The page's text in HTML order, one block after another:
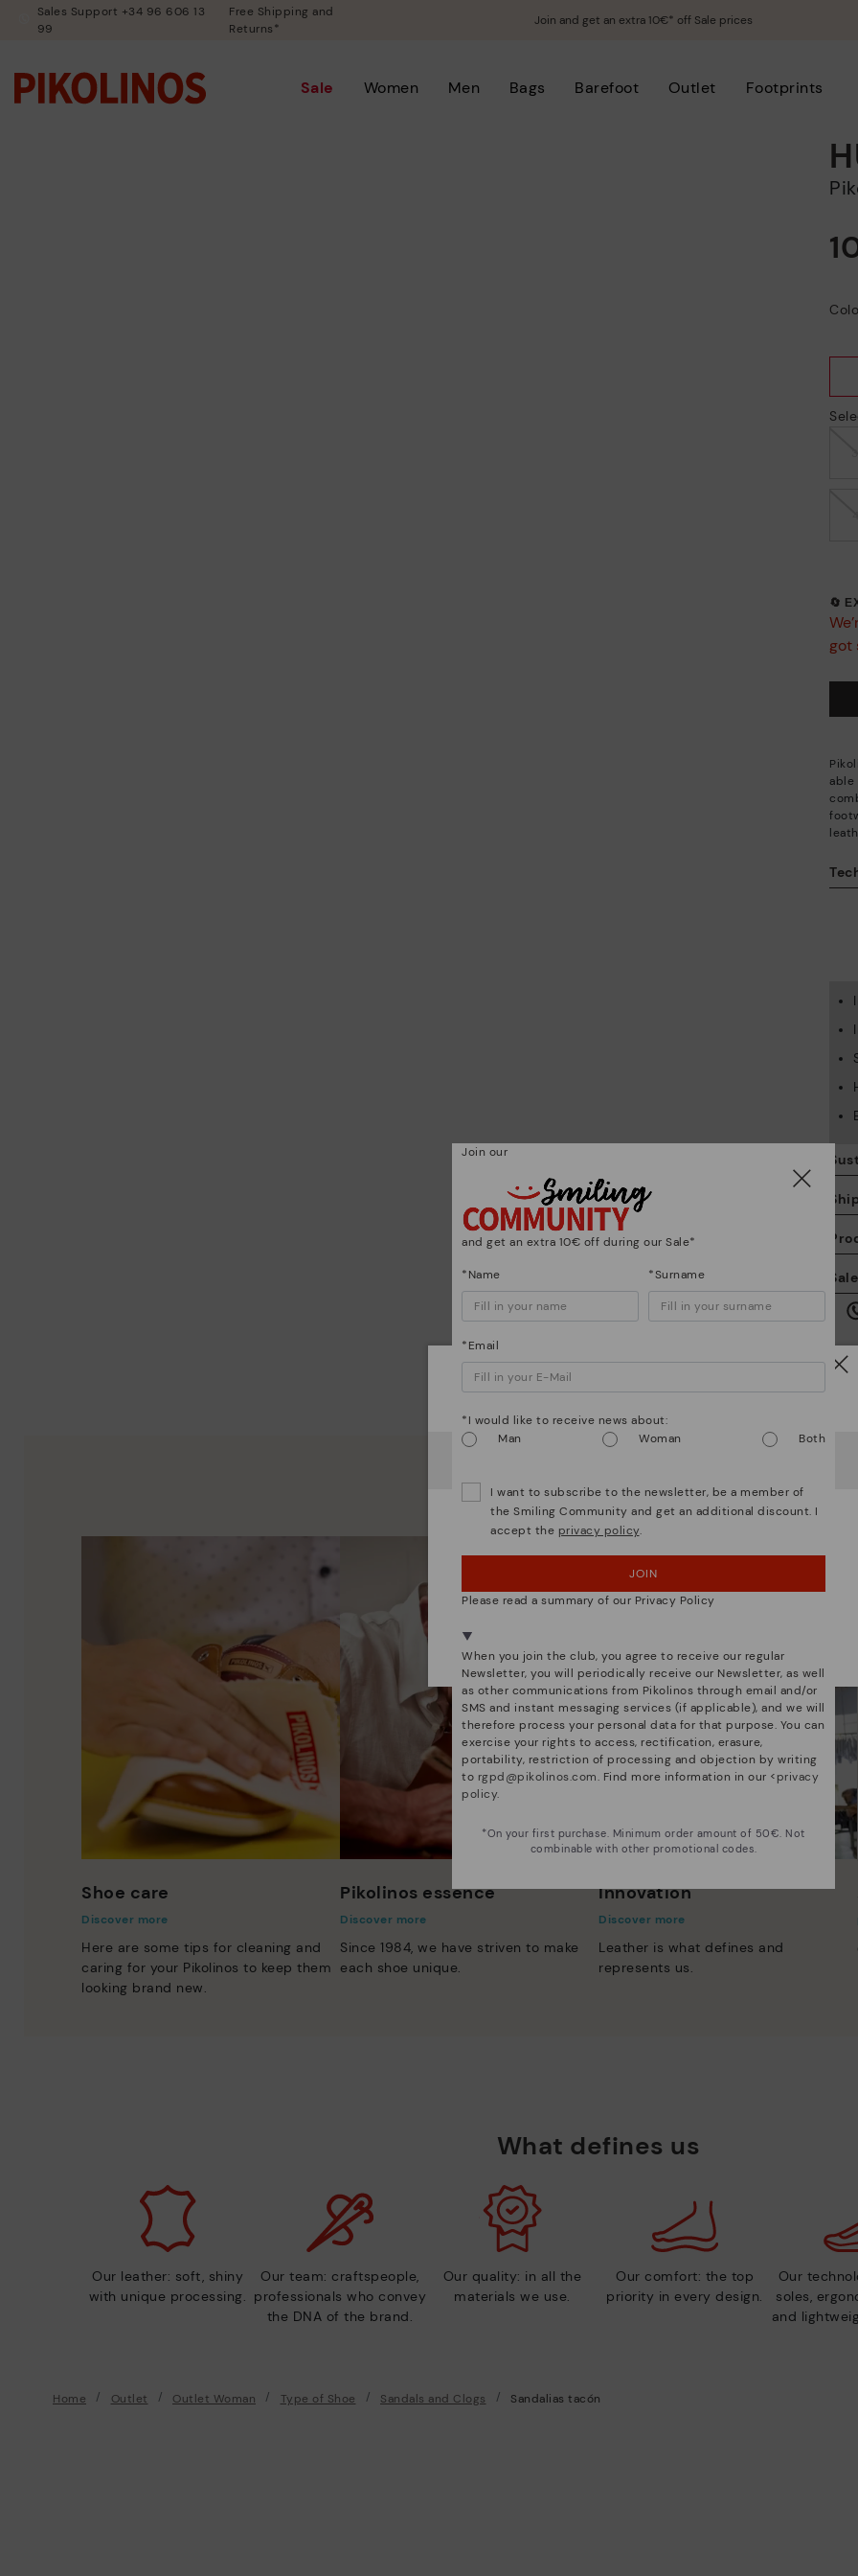
Sales Support +34 96 606 13
99
Free Shipping and
Returns*
Join and get an extra 10€* off Sale prices
Sale Women Men Bags Barefoot Outlet Footprints
🔄
got
able
We are more than shoes
Shoe care
Discover more
Here are some tips for cleaning and
caring for your Pikolinos to keep them
looking brand new.
Pikolinos essence
Discover more
Since 1984, we have striven to make
each shoe unique.
Innovation
Discover more
Leather is what defines and
represents us.
What defines us
Our leather: soft, shiny
with unique processing.
Our team: craftspeople,
professionals who convey
the DNA of the brand.
Our quality: in all the
materials we use.
Our comfort: the top
priority in every design.
Our
soles,
and
Home Outlet Outlet Woman Type of Shoe Sandals and Clogs Sandalias tacón
Watch out!
USA Italy
OOPS! I'VE MADE A MISTAKE; I'LL STAY IN USA
NO, I WANT TO VISIT THE ITALY WEBSITE
Join our
and get an extra 10€ off during our Sale*
*Name *Surname
*Email
*I would like to receive news about:
Man
Woman Both
I want to subscribe to the newsletter, be a member of
the Smiling Community and get an additional discount. I
accept the privacy policy.
JOIN
Please read a summary of our Privacy Policy
When you join the club, you agree to receive our regular
Newsletter, you will periodically receive our Newsletter, as well
as other communications from Pikolinos through email and/or
SMS and instant messaging services (if applicable), and we will
therefore process your personal data for that purpose. You can
exercise your rights to access, rectification, erasure,
portability, restriction of processing and objection by writing
to rgpd@pikolinos.com. Find more information in our <privacy
policy.
*On your first purchase. Minimum order amount of 50€. Not
combinable with other promotional codes.